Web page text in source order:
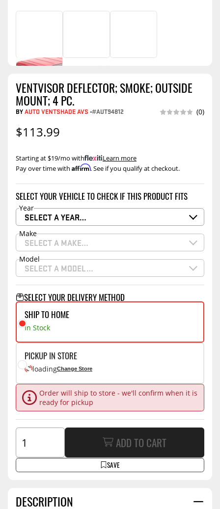
DESCRIPTION
VENTVISOR DEFLECTOR; SMOKE; OUTSIDE
MOUNT; 4 PC.
BYAUTO VENTSHADE AVS -#AUT94812 (0)
$113.99
Pay over time with Affirm. See if you qualify at checkout.
Starting at $19/mo with .Learn more
SELECT YOUR VEHICLE TO CHECK IF THIS PRODUCT FITS
Year
SELECT A YEAR…
Make
SELECT A MAKE…
Model
SELECT A MODEL…
SELECT YOUR DELIVERY METHOD
SHIP TO HOME
In Stock
PICKUP IN STORE
loadingChange Store
Order will ship to store - we'll confirm when it is
ready for pickup
SAVE
ADD TO CART